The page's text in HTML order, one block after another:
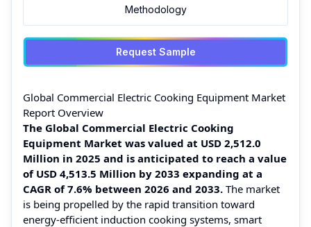
Methodology
Request Sample
Global Commercial Electric Cooking Equipment Market
Report Overview
The Global Commercial Electric Cooking
Equipment Market was valued at USD 2,512.0
Million in 2025 and is anticipated to reach a value
of USD 4,513.5 Million by 2033 expanding at a
CAGR of 7.6% between 2026 and 2033. The market
is being propelled by the rapid transition toward
energy-efficient induction cooking systems, smart